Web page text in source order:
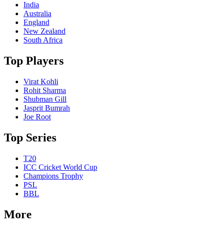
India
Australia
England
New Zealand
South Africa
Top Players
Virat Kohli
Rohit Sharma
Shubman Gill
Jasprit Bumrah
Joe Root
Top Series
T20
ICC Cricket World Cup
Champions Trophy
PSL
BBL
More